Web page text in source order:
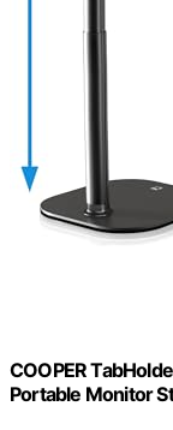
COOPER
Portable Monitor